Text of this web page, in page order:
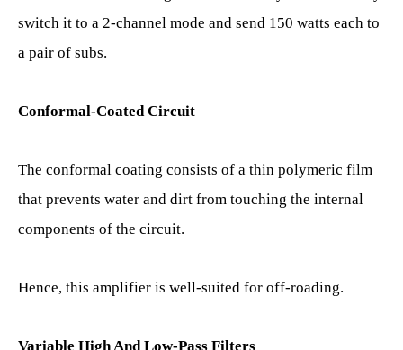
switch it to a 2-channel mode and send 150 watts each to
a pair of subs.
Conformal-Coated Circuit
The conformal coating consists of a thin polymeric film
that prevents water and dirt from touching the internal
components of the circuit.
Hence, this amplifier is well-suited for off-roading.
Variable High And Low-Pass Filters